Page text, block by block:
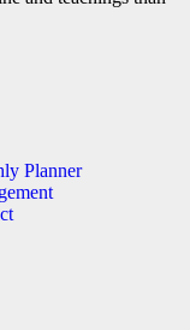
Planner